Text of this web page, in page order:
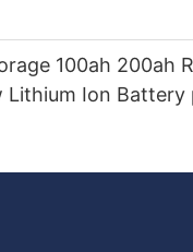
100ah 200ah
Lithium Ion Battery